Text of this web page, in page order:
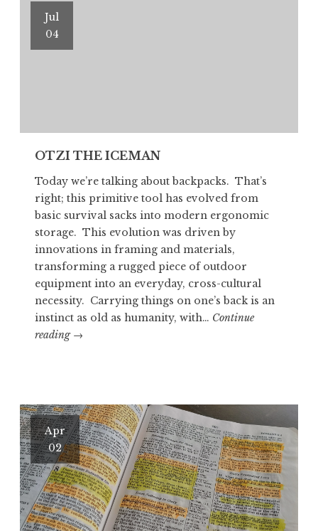
Jul
04
OTZI THE ICEMAN
Today we’re talking about backpacks. That’s
right; this primitive tool has evolved from
basic survival sacks into modern ergonomic
storage. This evolution was driven by
innovations in framing and materials,
transforming a rugged piece of outdoor
equipment into an everyday, cross-cultural
necessity. Carrying things on one’s back is an
instinct as old as humanity, with… Continue
reading OTZI
→
Apr
02